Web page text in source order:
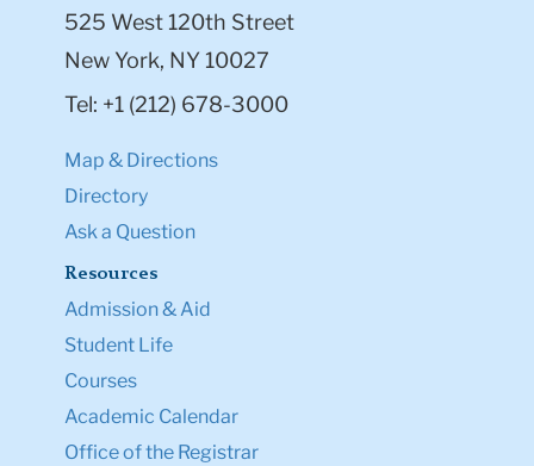
Student Life
Courses
Academic Calendar
Office of the Registrar
Legal